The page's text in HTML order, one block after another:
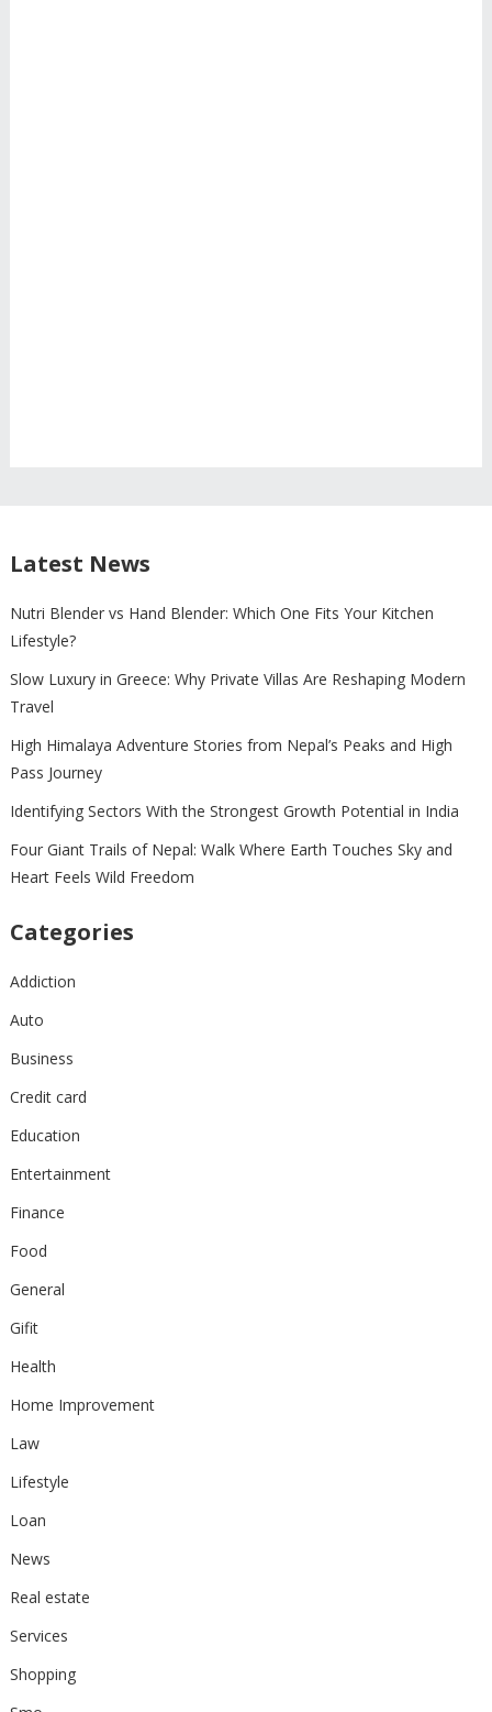
Latest News
Nutri Blender vs Hand Blender: Which One Fits Your Kitchen
Lifestyle?
Slow Luxury in Greece: Why Private Villas Are Reshaping Modern
Travel
High Himalaya Adventure Stories from Nepal’s Peaks and High
Pass Journey
Identifying Sectors With the Strongest Growth Potential in India
Four Giant Trails of Nepal: Walk Where Earth Touches Sky and
Heart Feels Wild Freedom
Categories
Addiction
Auto
Business
Credit card
Education
Entertainment
Finance
Food
General
Gifit
Health
Home Improvement
Law
Lifestyle
Loan
News
Real estate
Services
Shopping